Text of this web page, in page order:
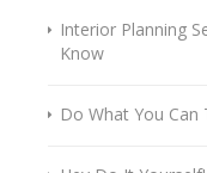
Interior Planning
Know
Do What You